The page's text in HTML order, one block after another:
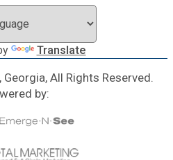
Translate
All Rights Reserved.
by: